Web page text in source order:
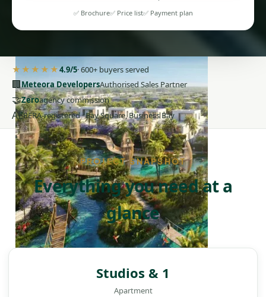
✅ Brochure✅ Price list✅ Payment plan
★★★★★4.9/5· 600+ buyers served
🏢Meteora DevelopersAuthorised Sales Partner
🤝Zeroagency commission
AERERA-registered · Bay Square, Business Bay
PROJECT SNAPSHOT
Everything you need at a
glance
Studios & 1
Apartment